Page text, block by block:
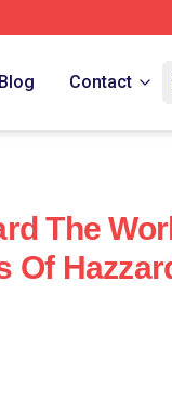
Blog Contact
The
Of